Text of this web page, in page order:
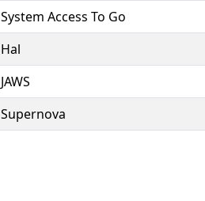
System Access To Go
Hal
JAWS
Supernova